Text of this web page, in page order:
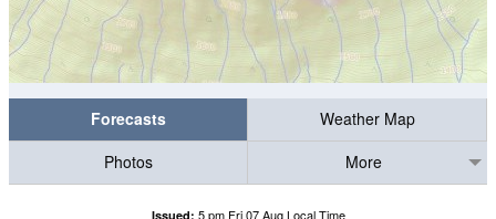
Forecasts
Weather Map
Photos
More
Issued: 5 pm Fri 07 Aug Local Time